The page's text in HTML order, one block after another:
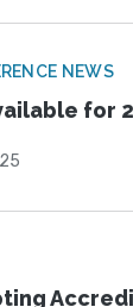
NEWS
for